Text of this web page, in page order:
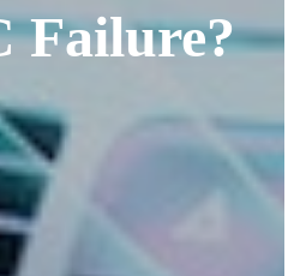
Failure?